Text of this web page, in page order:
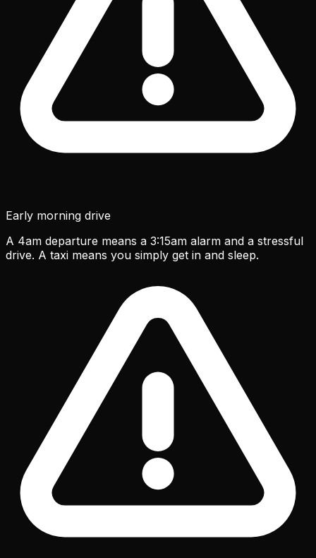
Early morning drive
A 4am departure means a 3:15am alarm and a stressful
drive. A taxi means you simply get in and sleep.